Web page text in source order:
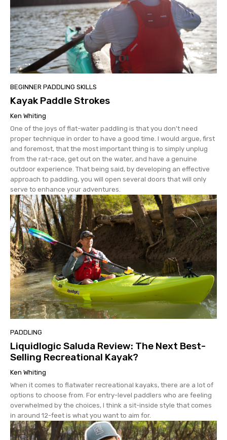
BEGINNER PADDLING SKILLS
Kayak Paddle Strokes
Ken Whiting
One of the joys of flat-water paddling is that you don't need
proper technique in order to have a good time. I would argue, first
and foremost, that the most important thing is to simply unplug
from the rat-race, get out on the water, and have a genuine
outdoor experience. That being said, by developing an effective
approach to paddling, you will open several doors that will only
serve to enhance your adventures.
PADDLING
Liquidlogic Saluda Review: The Next Best-
Selling Recreational Kayak?
Ken Whiting
When it comes to flatwater recreational kayaks, there are a lot of
options to choose from. For entry-level paddlers who are feeling
overwhelmed by the choices, I think a sit-inside style that comes
in around 12-feet is what you want to aim for.